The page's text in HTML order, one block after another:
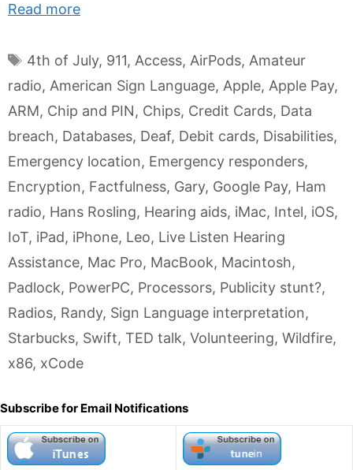
Read more
Tags
4th of July, 911, Access, AirPods, Amateur
radio, American Sign Language, Apple, Apple Pay,
ARM, Chip and PIN, Chips, Credit Cards, Data
breach, Databases, Deaf, Debit cards, Disabilities,
Emergency location, Emergency responders,
Encryption, Factfulness, Gary, Google Pay, Ham
radio, Hans Rosling, Hearing aids, iMac, Intel, iOS,
IoT, iPad, iPhone, Leo, Live Listen Hearing
Assistance, Mac Pro, MacBook, Macintosh,
Padlock, PowerPC, Processors, Publicity stunt?,
Radios, Randy, Sign Language interpretation,
Starbucks, Swift, TED talk, Volunteering, Wildfire,
x86, xCode
Subscribe for Email Notifications